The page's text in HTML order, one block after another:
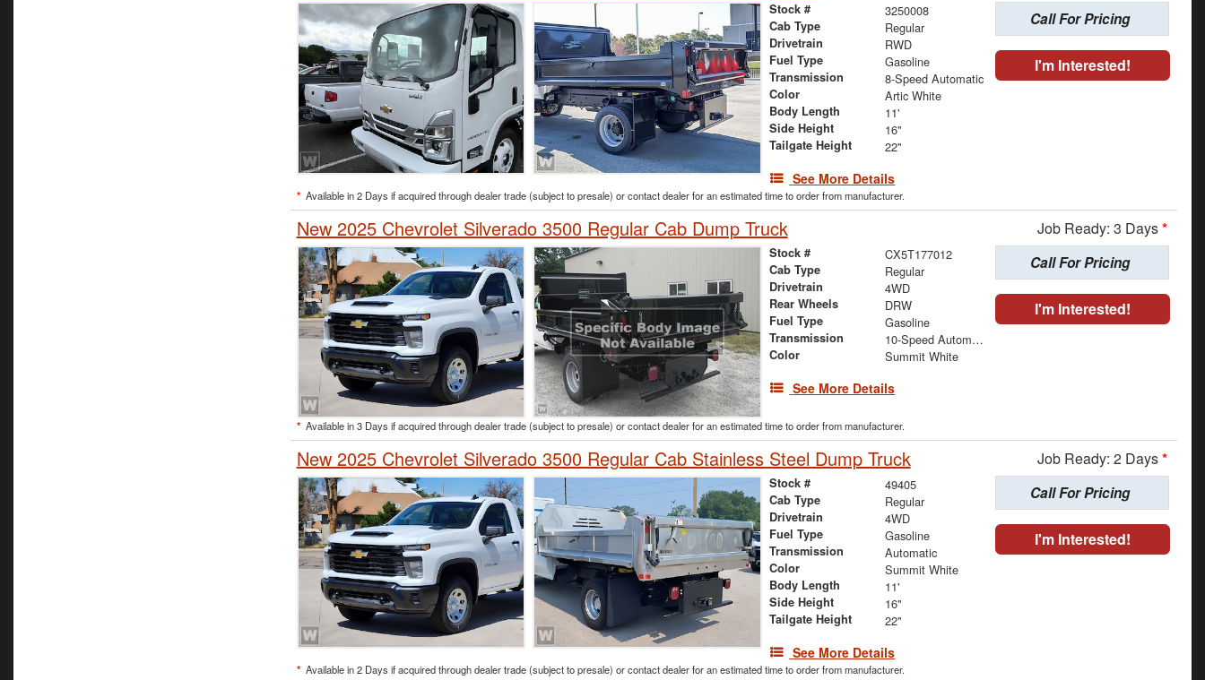
Stock # 3250008
Cab Type Regular
Drivetrain RWD
Fuel Type Gasoline
Transmission 8-Speed Automatic
Color Artic White
Body Length 11'
Side Height 16"
Tailgate Height 22"
See More Details
Call For Pricing
I'm Interested!
* Available in 2 Days if acquired through dealer trade (subject to presale) or contact dealer for an estimated time to order from manufacturer.
New 2025 Chevrolet Silverado 3500 Regular Cab Dump Truck Job Ready: 3 Days*
Stock # CX5T177012
Cab Type Regular
Drivetrain 4WD
Rear Wheels DRW
Fuel Type Gasoline
Transmission 10-Speed Automatic
Color Summit White
See More Details
Call For Pricing
I'm Interested!
* Available in 3 Days if acquired through dealer trade (subject to presale) or contact dealer for an estimated time to order from manufacturer.
New 2025 Chevrolet Silverado 3500 Regular Cab Stainless Steel Dump Truck Job Ready: 2 Days*
Stock # 49405
Cab Type Regular
Drivetrain 4WD
Fuel Type Gasoline
Transmission Automatic
Color Summit White
Body Length 11'
Side Height 16"
Tailgate Height 22"
See More Details
Call For Pricing
I'm Interested!
* Available in 2 Days if acquired through dealer trade (subject to presale) or contact dealer for an estimated time to order from manufacturer.